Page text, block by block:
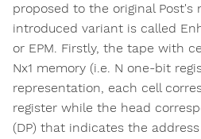
proposed to the original Post's
introduced variant is called
or EPM. Firstly, the tape with
Nx1 memory (i.e. N one-bit
representation, each cell
register while the head
(DP) that indicates the